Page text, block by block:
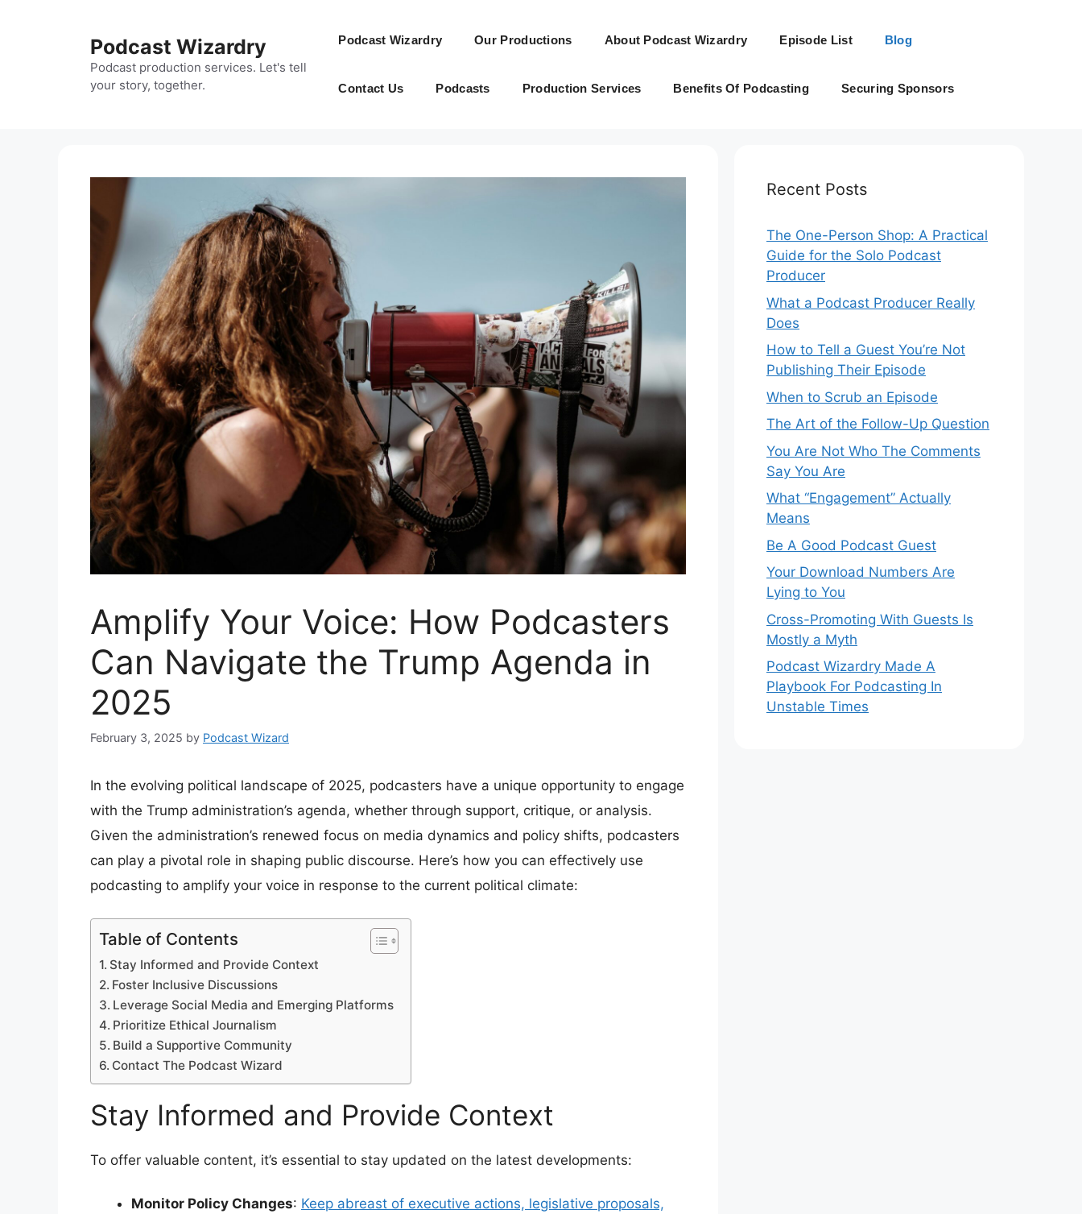
Podcast Wizardry
Podcast production services. Let's tell
your story, together.
Podcast Wizardry Our Productions About Podcast Wizardry Episode List Blog
Contact Us Podcasts Production Services Benefits Of Podcasting Securing Sponsors
Amplify Your Voice: How Podcasters
Can Navigate the Trump Agenda in
2025
February 3, 2025 by Podcast Wizard
In the evolving political landscape of 2025, podcasters have a unique opportunity to engage
with the Trump administration’s agenda, whether through support, critique, or analysis.
Given the administration’s renewed focus on media dynamics and policy shifts, podcasters
can play a pivotal role in shaping public discourse. Here’s how you can effectively use
podcasting to amplify your voice in response to the current political climate:
Table of Contents
Stay Informed and Provide Context
Foster Inclusive Discussions
Leverage Social Media and Emerging Platforms
Prioritize Ethical Journalism
Build a Supportive Community
Contact The Podcast Wizard
Stay Informed and Provide Context
To offer valuable content, it’s essential to stay updated on the latest developments:
Monitor Policy Changes: Keep abreast of executive actions, legislative proposals,
Recent Posts
The One-Person Shop: A Practical
Guide for the Solo Podcast
Producer
What a Podcast Producer Really
Does
How to Tell a Guest You’re Not
Publishing Their Episode
When to Scrub an Episode
​​The Art of the Follow-Up Question
You Are Not Who The Comments
Say You Are
What “Engagement” Actually
Means
Be A Good Podcast Guest
Your Download Numbers Are
Lying to You
Cross-Promoting With Guests Is
Mostly a Myth
Podcast Wizardry Made A
Playbook For Podcasting In
Unstable Times